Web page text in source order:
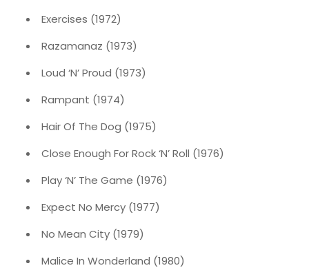
Exercises (1972)
Razamanaz (1973)
Loud ‘N’ Proud (1973)
Rampant (1974)
Hair Of The Dog (1975)
Close Enough For Rock ‘N’ Roll (1976)
Play ‘N’ The Game (1976)
Expect No Mercy (1977)
No Mean City (1979)
Malice In Wonderland (1980)